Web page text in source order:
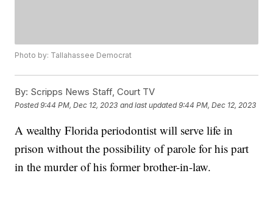
Photo by: Tallahassee Democrat
By: Scripps News Staff, Court TV
Posted9:44 PM, Dec 12, 2023 and last updated 9:44 PM, Dec 12, 2023
A wealthy Florida periodontist will serve life in
prison without the possibility of parole for his part
in the murder of his former brother-in-law.